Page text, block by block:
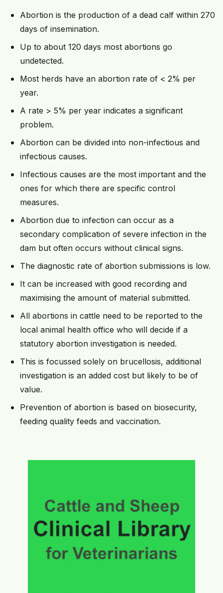
Abortion is the production of a dead calf within 270
days of insemination.
Up to about 120 days most abortions go
undetected.
Most herds have an abortion rate of < 2% per
year.
A rate > 5% per year indicates a significant
problem.
Abortion can be divided into non-infectious and
infectious causes.
Infectious causes are the most important and the
ones for which there are specific control
measures.
Abortion due to infection can occur as a
secondary complication of severe infection in the
dam but often occurs without clinical signs.
The diagnostic rate of abortion submissions is low.
It can be increased with good recording and
maximising the amount of material submitted.
All abortions in cattle need to be reported to the
local animal health office who will decide if a
statutory abortion investigation is needed.
This is focussed solely on brucellosis, additional
investigation is an added cost but likely to be of
value.
Prevention of abortion is based on biosecurity,
feeding quality feeds and vaccination.